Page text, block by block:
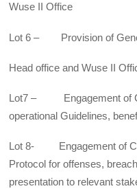
Wuse II Office
Lot 6 – Provision of
Head office and Wuse II
Lot7 – Engagement of
operational Guidelines,
Lot 8- Engagement of
Protocol for offenses,
presentation to relevant